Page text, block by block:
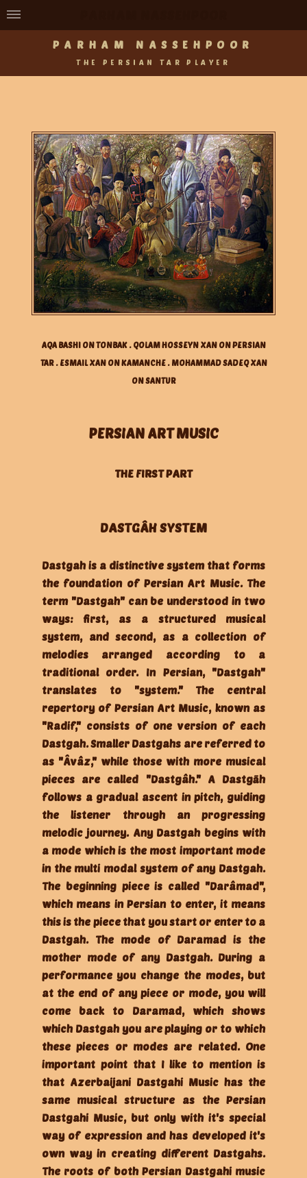
PARHAM NASSEHPOOR
THE PERSIAN TAR PLAYER
AQA BASHI ON TONBAK . QOLAM HOSSEYN XAN ON PERSIAN
TAR . ESMAIL XAN ON KAMANCHE . MOHAMMAD SADEQ XAN
ON SANTUR
PERSIAN ART MUSIC
THE FIRST PART
DASTGÂH SYSTEM
Dastgah is a distinctive system that forms
the foundation of Persian Art Music. The
term "Dastgah" can be understood in two
ways: first, as a structured musical
system, and second, as a collection of
melodies arranged according to a
traditional order. In Persian, "Dastgah"
translates to "system." The central
repertory of Persian Art Music, known as
"Radif," consists of one version of each
Dastgah. Smaller Dastgahs are referred to
as "Âvâz," while those with more musical
pieces are called "Dastgâh." A Dastgāh
follows a gradual ascent in pitch, guiding
the listener through an progressing
melodic journey. Any Dastgah begins with
a mode which is the most important mode
in the multi modal system of any Dastgah.
The beginning piece is called "Darâmad",
which means in Persian to enter, it means
this is the piece that you start or enter to a
Dastgah. The mode of Daramad is the
mother mode of any Dastgah. During a
performance you change the modes, but
at the end of any piece or mode, you will
come back to Daramad, which shows
which Dastgah you are playing or to which
these pieces or modes are related. One
important point that I like to mention is
that Azerbaijani Dastgahi Music has the
same musical structure as the Persian
Dastgahi Music, but only with it's special
way of expression and has developed it's
own way in creating different Dastgahs.
The roots of both Persian Dastgahi music